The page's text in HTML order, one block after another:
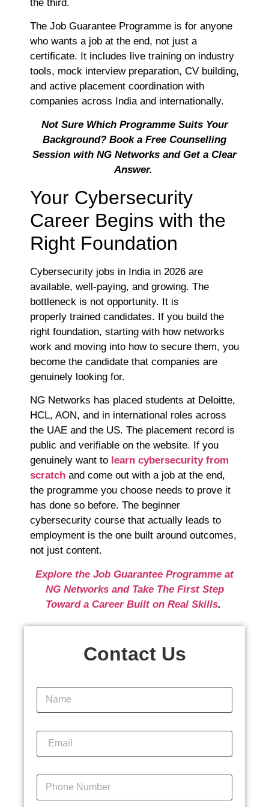
the third.
The Job Guarantee Programme is for anyone
who wants a job at the end, not just a
certificate. It includes live training on industry
tools, mock interview preparation, CV building,
and active placement coordination with
companies across India and internationally.
Not Sure Which Programme Suits Your
Background? Book a Free Counselling
Session with NG Networks and Get a Clear
Answer.
Your Cybersecurity
Career Begins with the
Right Foundation
Cybersecurity jobs in India in 2026 are
available, well-paying, and growing. The
bottleneck is not opportunity. It is
properly trained candidates. If you build the
right foundation, starting with how networks
work and moving into how to secure them, you
become the candidate that companies are
genuinely looking for.
NG Networks has placed students at Deloitte,
HCL, AON, and in international roles across
the UAE and the US. The placement record is
public and verifiable on the website. If you
genuinely want to learn cybersecurity from
scratch and come out with a job at the end,
the programme you choose needs to prove it
has done so before. The beginner
cybersecurity course that actually leads to
employment is the one built around outcomes,
not just content.
Explore the Job Guarantee Programme at
NG Networks and Take The First Step
Toward a Career Built on Real Skills.
Contact Us
N
m
E
a
P
o